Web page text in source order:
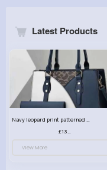
Latest Products
View More